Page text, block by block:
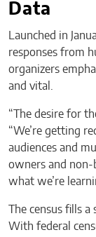
Data
Launched in
responses from
organizers
and vital.
“The desire for
“We’re getting
audiences and
owners and non-
what we’re
The census fills
With federal